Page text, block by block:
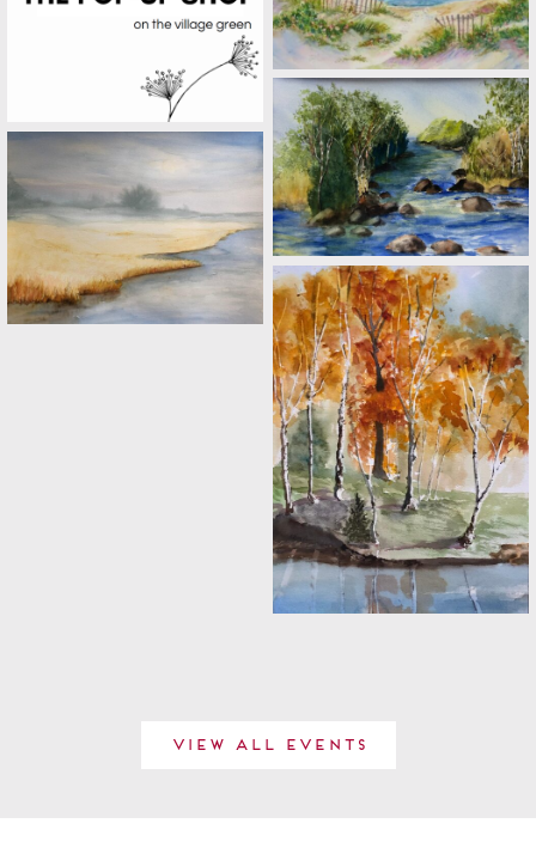
View All Events